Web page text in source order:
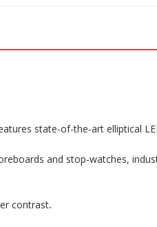
state-of-the-art elliptical
and stop-watches,
contrast.